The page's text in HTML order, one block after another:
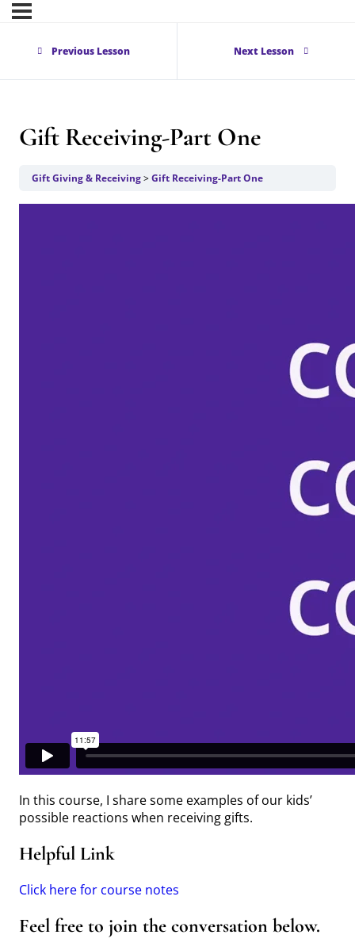
Previous Lesson Next Lesson
Gift Receiving-Part One
Gift Giving & Receiving Gift Receiving-Part One
In this course, I share some examples of our kids’
possible reactions when receiving gifts.
Helpful Link
Click here for course notes
Feel free to join the conversation below.